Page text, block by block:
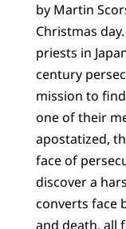
by Martin
Christmas
priests in
century
mission to
one of their
apostatized,
face of
discover a
converts face
and death, all